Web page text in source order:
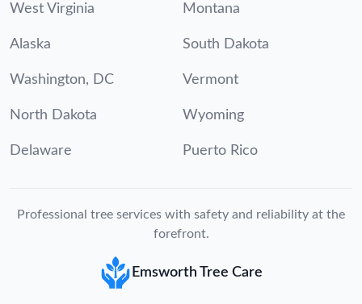
West Virginia Montana
Alaska South Dakota
Washington, DC Vermont
North Dakota Wyoming
Delaware Puerto Rico
Professional tree services with safety and reliability at the
forefront.
Emsworth Tree Care